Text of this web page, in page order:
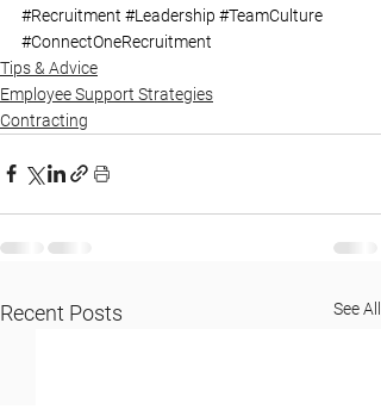
#Recruitment #Leadership #TeamCulture
#ConnectOneRecruitment
Tips & Advice
Employee Support Strategies
Contracting
Recent Posts See All